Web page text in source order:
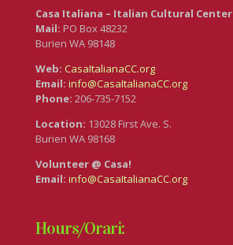
Casa Italiana – Italian Cultural Center
Mail: PO Box 48232
Burien WA 98148
Web: CasaItalianaCC.org
Email: info@CasaItalianaCC.org
Phone: 206-735-7152
Location: 13028 First Ave. S.
Burien WA 98168
Volunteer @ Casa!
Email: info@CasaItalianaCC.org
Hours/Orari: